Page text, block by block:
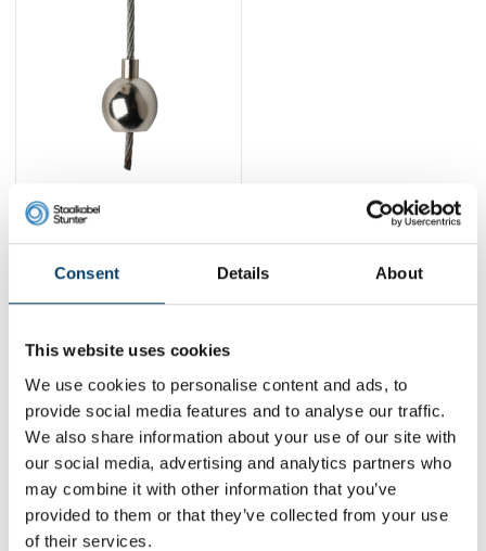
Consent Details About
This website uses cookies
We use cookies to personalise content and ads, to
provide social media features and to analyse our traffic.
We also share information about your use of our site with
our social media, advertising and analytics partners who
may combine it with other information that you’ve
provided to them or that they’ve collected from your use
of their services.
Ball gripper
suspension system
75
Contact
Address:Dalwagenseweg 91 4043MV Opheusden
Email: info@staalkabelstunter.com
Phone number:+31488410119